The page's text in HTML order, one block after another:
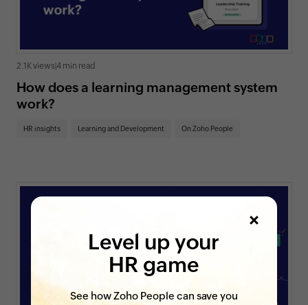
2.1K views 4 min read
How does a learning management system
work?
HR insights Learning and Development On Zoho People
Level up your
HR game
See how Zoho People can save you